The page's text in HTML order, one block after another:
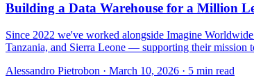
Building a Data Warehouse for a Million
Since 2022 we've worked alongside Imagine
Tanzania, and Sierra Leone — supporting their
Alessandro Pietrobon · March 10, 2026 · 5 min read